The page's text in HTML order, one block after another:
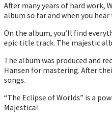
After many years of hard work,
album so far and when you
On the album, you’ll find
epic title track. The majestic
The album was produced and
Hansen for mastering. After
songs.
“The Eclipse of Worlds” is a
Majestica!